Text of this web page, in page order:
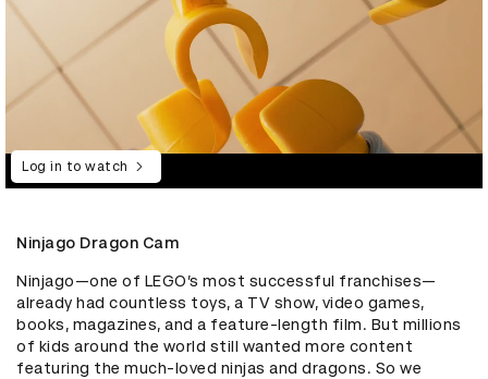
Log in to watch
Ninjago Dragon Cam
Ninjago—one of LEGO’s most successful franchises—
already had countless toys, a TV show, video games,
books, magazines, and a feature-length film. But millions
of kids around the world still wanted more content
featuring the much-loved ninjas and dragons. So we